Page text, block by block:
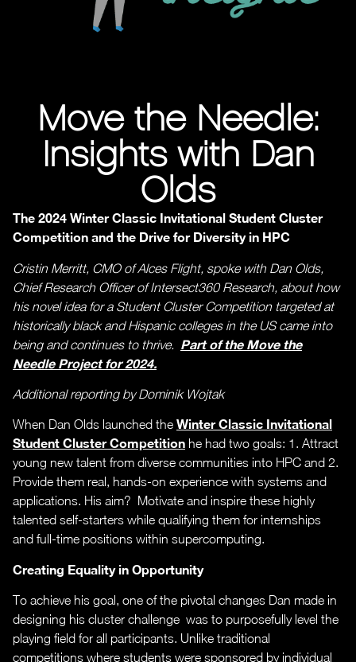
Move the Needle:
Insights with Dan
Olds
The 2024 Winter Classic Invitational Student Cluster
Competition and the Drive for Diversity in HPC
Cristin Merritt, CMO of Alces Flight, spoke with Dan Olds,
Chief Research Officer of Intersect360 Research, about how
his novel idea for a Student Cluster Competition targeted at
historically black and Hispanic colleges in the US came into
being and continues to thrive. Part of the Move the
Needle Project for 2024.
Additional reporting by Dominik Wojtak
When Dan Olds launched the Winter Classic Invitational
Student Cluster Competition he had two goals: 1. Attract
young new talent from diverse communities into HPC and 2.
Provide them real, hands-on experience with systems and
applications. His aim? Motivate and inspire these highly
talented self-starters while qualifying them for internships
and full-time positions within supercomputing.
Creating Equality in Opportunity
To achieve his goal, one of the pivotal changes Dan made in
designing his cluster challenge was to purposefully level the
playing field for all participants. Unlike traditional
competitions where students were sponsored by individual